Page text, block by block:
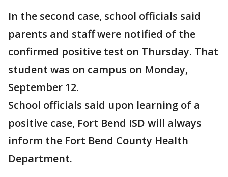
In the second case, school officials said
parents and staff were notified of the
confirmed positive test on Thursday. That
student was on campus on Monday,
September 12.
School officials said upon learning of a
positive case, Fort Bend ISD will always
inform the Fort Bend County Health
Department.